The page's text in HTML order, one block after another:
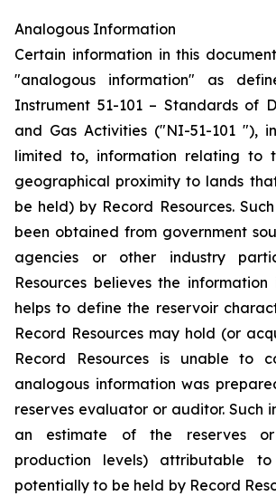
Analogous Information
Certain information in this
"analogous information" as
Instrument 51-101 – Standards of
and Gas Activities ("NI-51-101 "),
limited to, information relating to
geographical proximity to lands
be held) by Record Resources.
been obtained from government
agencies or other industry
Resources believes the
helps to define the reservoir
Record Resources may hold (or
Record Resources is unable to
analogous information was
reserves evaluator or auditor. Such
an estimate of the reserves
production levels) attributable
potentially to be held by Record